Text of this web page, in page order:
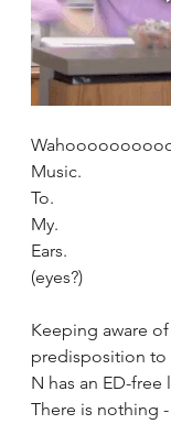
Music.
To.
My.
Ears.
(eyes?)
Keeping aware
predisposition to
N has an ED-free
There is nothing -